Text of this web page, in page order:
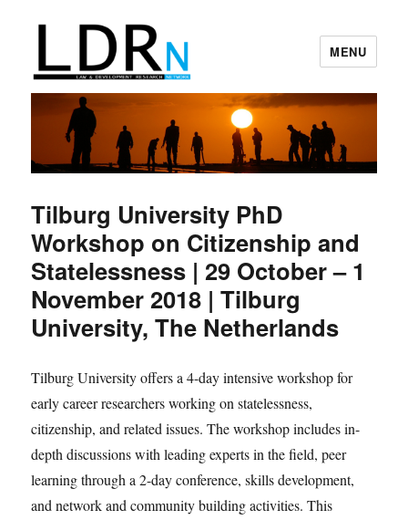
Law and Development Research
Network
MENU
Tilburg University PhD
Workshop on Citizenship and
Statelessness | 29 October – 1
November 2018 | Tilburg
University, The Netherlands
Tilburg University offers a 4-day intensive workshop for
early career researchers working on statelessness,
citizenship, and related issues. The workshop includes in-
depth discussions with leading experts in the field, peer
learning through a 2-day conference, skills development,
and network and community building activities. This